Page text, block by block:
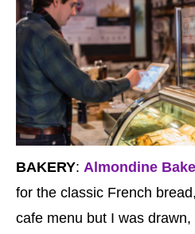
BAKERY: Almondine
for the classic French
cafe menu but I was